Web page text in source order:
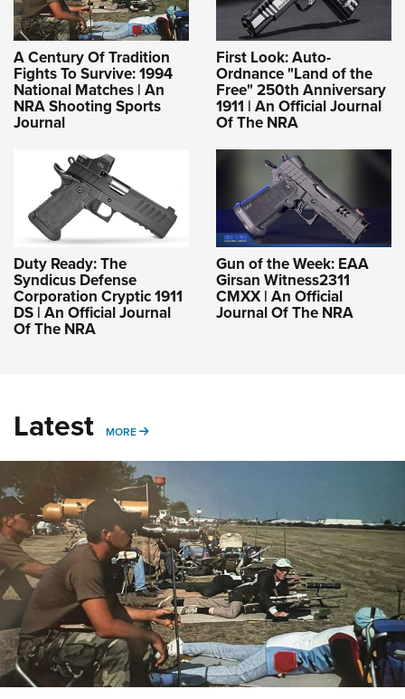
A Century Of Tradition
Fights To Survive: 1994
National Matches | An
NRA Shooting Sports
Journal
First Look: Auto-
Ordnance "Land of the
Free" 250th Anniversary
1911 | An Official Journal
Of The NRA
Duty Ready: The
Syndicus Defense
Corporation Cryptic 1911
DS | An Official Journal
Of The NRA
Gun of the Week: EAA
Girsan Witness2311
CMXX | An Official
Journal Of The NRA
Latest MORE MORE